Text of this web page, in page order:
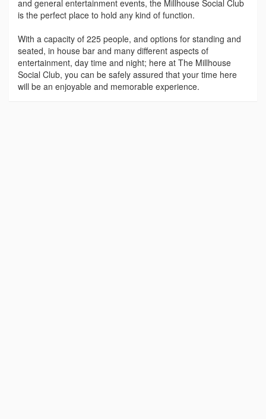
and general entertainment events, the Millhouse Social Club
is the perfect place to hold any kind of function.
With a capacity of 225 people, and options for standing and
seated, in house bar and many different aspects of
entertainment, day time and night; here at The Millhouse
Social Club, you can be safely assured that your time here
will be an enjoyable and memorable experience.